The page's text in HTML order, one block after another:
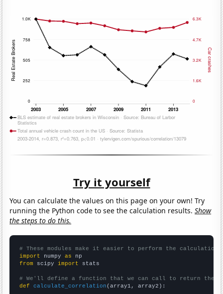
Try it yourself
You can calculate the values on this page on your own! Try
running the Python code to see the calculation results.Show
the steps to do this.
# These modules make it easier to perform the calculation
import numpy as
from scipy import stats
# We'll define a function that we can call to return the
def
calculate_correlation (array1, array2):